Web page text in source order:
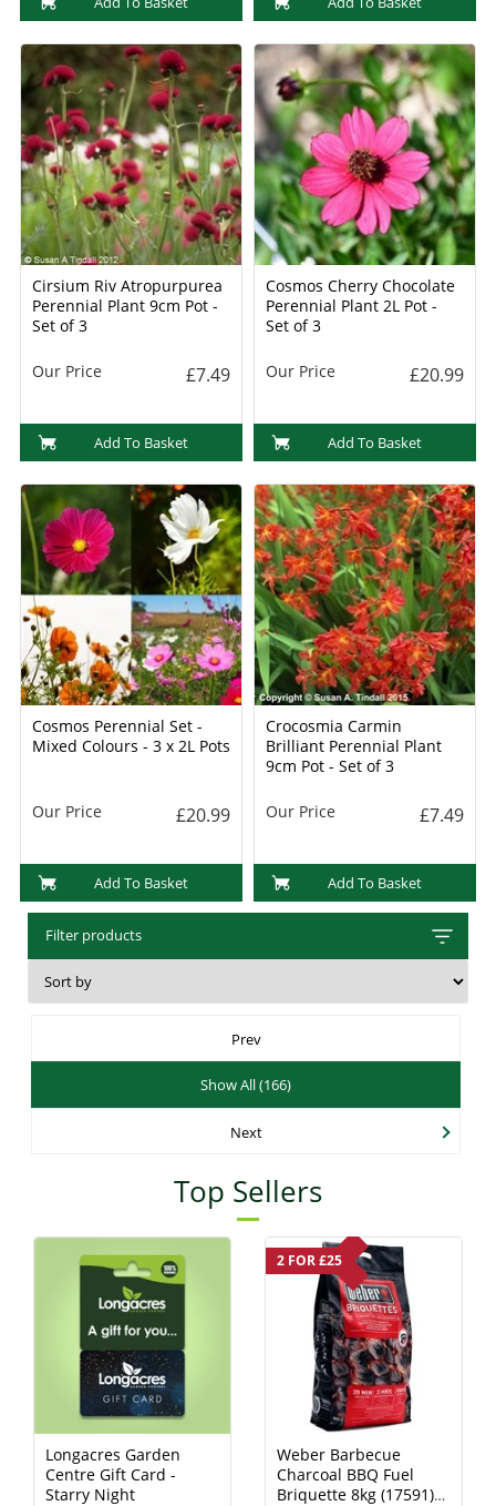
Cirsium Riv Atropurpurea
Perennial Plant 9cm Pot -
Set of 3
Our Price £7.49
Add To Basket
Cosmos Cherry Chocolate
Perennial Plant 2L Pot -
Set of 3
Our Price £20.99
Add To Basket
Cosmos Perennial Set -
Mixed Colours - 3 x 2L Pots
Our Price £20.99
Add To Basket
Crocosmia Carmin
Brilliant Perennial Plant
9cm Pot - Set of 3
Our Price £7.49
Add To Basket
Filter products
Prev
Show All (166)
Next
Top Sellers
Longacres Garden
Centre Gift Card -
Starry Night
2 FOR £25
Weber Barbecue
Charcoal BBQ Fuel
Briquette 8kg (17591)